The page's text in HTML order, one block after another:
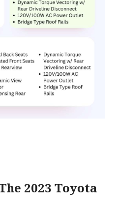
2023 Toyota